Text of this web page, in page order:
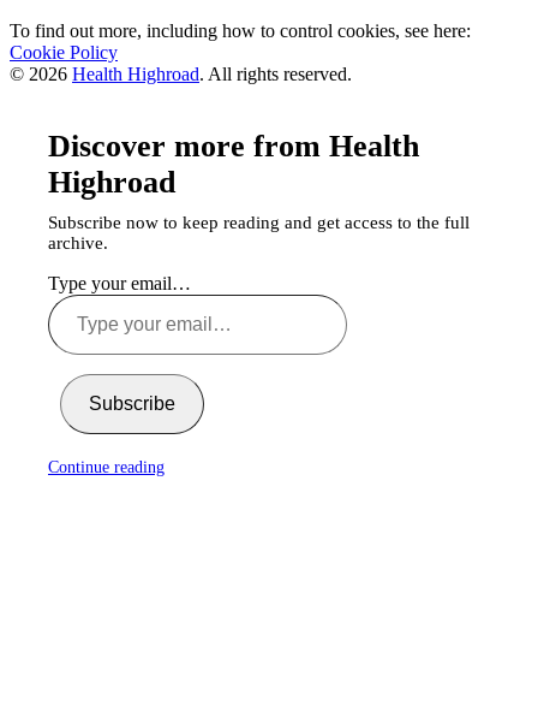
To find out more, including how to control cookies, see here:
Cookie Policy
© 2026 Health Highroad. All rights reserved.
Discover more from Health
Highroad
Subscribe now to keep reading and get access to the full
archive.
Type your email…
Subscribe
Continue reading